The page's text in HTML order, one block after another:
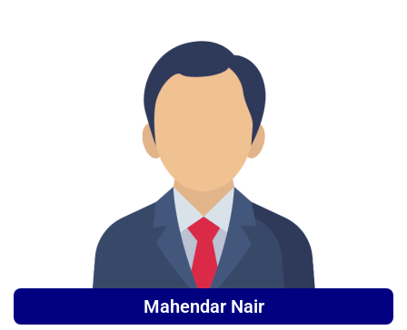
Mahendar Nair